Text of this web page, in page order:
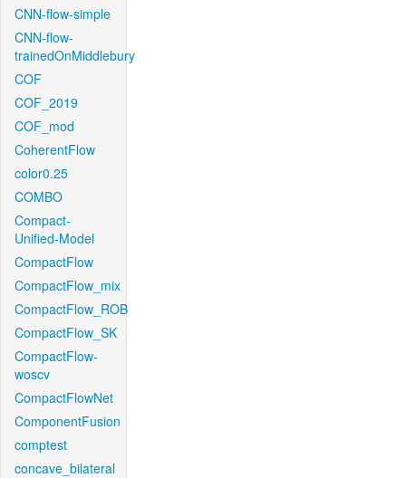
CNN-flow-simple
CNN-flow-
trainedOnMiddlebury
COF
COF_2019
COF_mod
CoherentFlow
color0.25
COMBO
Compact-
Unified-Model
CompactFlow
CompactFlow_mix
CompactFlow_ROB
CompactFlow_SK
CompactFlow-
woscv
CompactFlowNet
ComponentFusion
comptest
concave_bilateral